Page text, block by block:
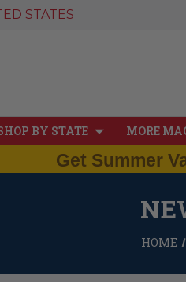
STATES
BY STATE MORE
Get Summer
HOME